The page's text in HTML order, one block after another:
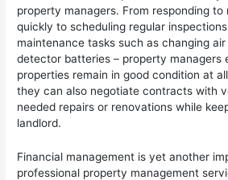
property managers. From responding
quickly to scheduling regular
maintenance tasks such as changing
detector batteries – property managers
properties remain in good condition at
they can also negotiate contracts with
needed repairs or renovations while
landlord.
Financial management is yet another
professional property management